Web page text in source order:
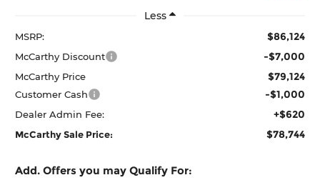
Less
MSRP: $86,124
McCarthy Discount -$7,000
McCarthy Price $79,124
Customer Cash -$1,000
Dealer Admin Fee: +$620
McCarthy Sale Price: $78,744
Add. Offers you may Qualify For: